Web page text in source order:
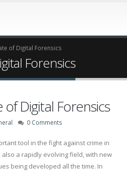
of Digital Forensics
Forensics
of Digital Forensics
0 Comments
tool in the fight against crime in
a rapidly evolving field, with new
being developed all the time. In